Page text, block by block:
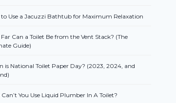
to Use a Jacuzzi Bathtub for Maximum Relaxation
Can a Toilet Be from the Vent Stack? (The
Guide)
is National Toilet Paper Day? (2023, 2024, and
You Use Liquid Plumber In A Toilet?